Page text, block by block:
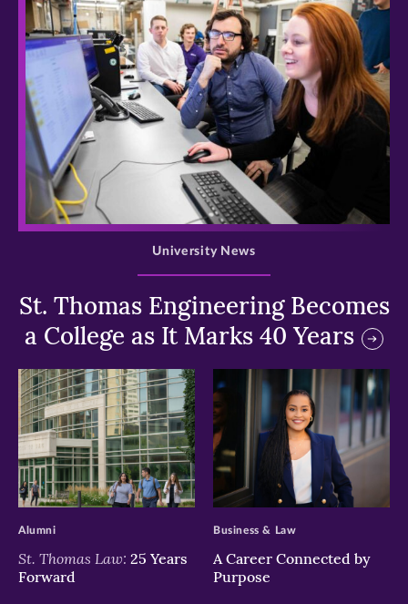
>
St. Thomas Engineering Becomes
a College as It Marks 40 Years
University News
>
St. Thomas Law: 25 Years
Forward
Alumni
>
A Career Connected by
Purpose
Business & Law